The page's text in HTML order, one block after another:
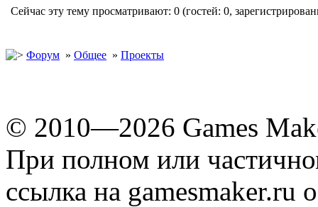
Сейчас эту тему просматривают: 0 (гостей: 0,
Форум » Общее » Проекты
© 2010—2026 Games
При полном или
ссылка на gamesmaker.ru